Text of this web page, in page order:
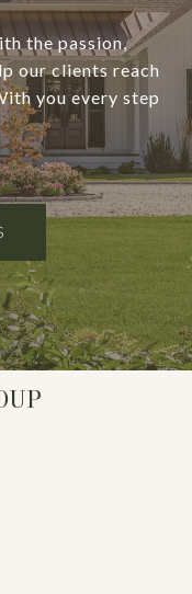
the passion,
our clients reach
you every step